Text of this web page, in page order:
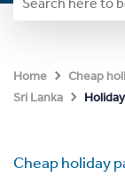
Home Cheap
Sri Lanka
Cheap holiday